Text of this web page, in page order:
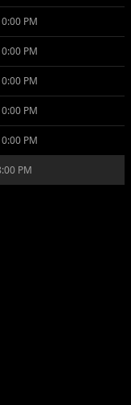
PM
PM
PM
PM
PM
PM